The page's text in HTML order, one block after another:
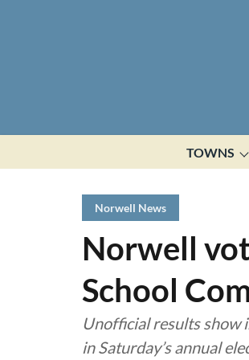
TOWNS
Norwell News
Norwell
School
Unofficial results show
in Saturday’s annual